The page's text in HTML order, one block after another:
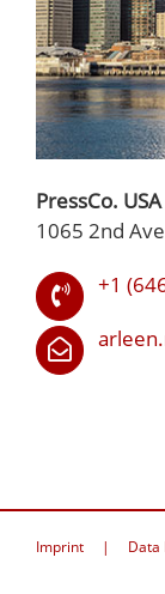
PressCo. USA
1065 2nd
+1
Imprint Data